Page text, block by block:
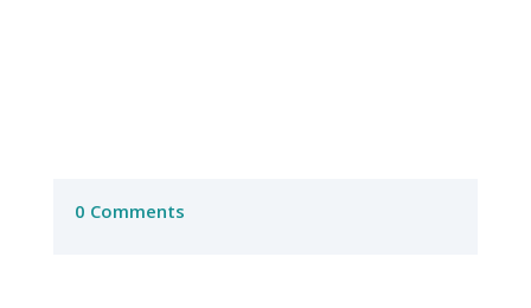
0 Comments